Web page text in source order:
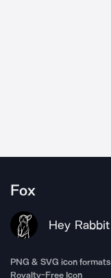
Fox
Hey Rabbit
PNG & SVG icon formats
Royalty-Free Icon